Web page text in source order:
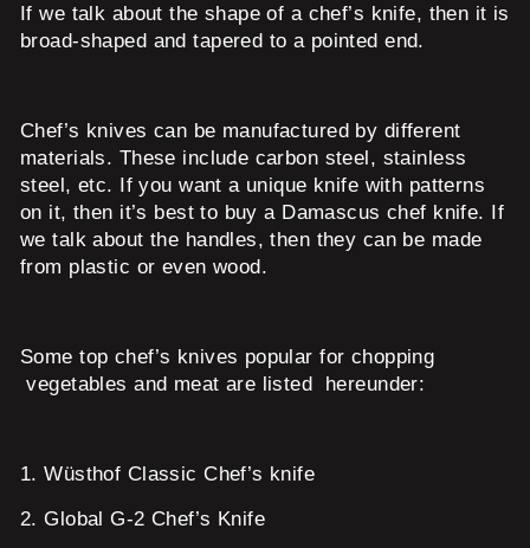
If we talk about the shape of a chef’s knife, then it is
broad-shaped and tapered to a pointed end.
Chef’s knives can be manufactured by different
materials. These include carbon steel, stainless
steel, etc. If you want a unique knife with patterns
on it, then it’s best to buy a Damascus chef knife. If
we talk about the handles, then they can be made
from plastic or even wood.
Some top chef’s knives popular for chopping
vegetables and meat are listed hereunder:
1.Wüsthof Classic Chef’s knife
2.Global G-2 Chef’s Knife